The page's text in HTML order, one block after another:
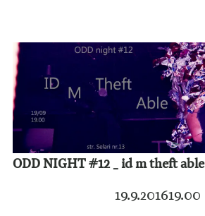
ODD NIGHT #12 _ id m theft able
19.9.201619.00